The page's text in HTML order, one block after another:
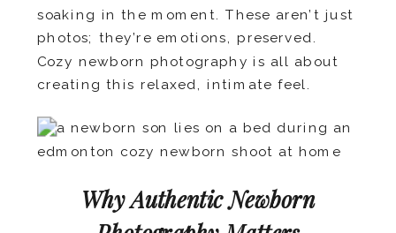
soaking in the moment. These aren’t just
photos; they’re emotions, preserved.
Cozy newborn photography is all about
creating this relaxed, intimate feel.
Why Authentic Newborn